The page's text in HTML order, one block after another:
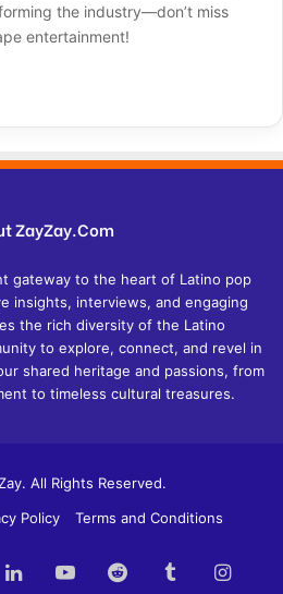
the industry—don’t miss
entertainment!
ZayZay.Com
gateway to the heart of Latino pop
insights, interviews, and engaging
the rich diversity of the Latino
to explore, connect, and revel in
shared heritage and passions, from
to timeless cultural treasures.
All Rights Reserved.
Policy Terms and Conditions
LinkedInYouTubeReddit Tumblr